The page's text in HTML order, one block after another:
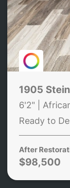
1905
6'2" |
Ready to
After
$98,500